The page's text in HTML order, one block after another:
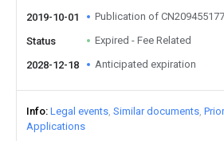
2019-10-01 Publication of
Status Expired - Fee Related
2028-12-18 Anticipated expiration
Info Legal events Similar documents
Applications